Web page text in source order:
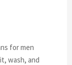
for men
wash, and